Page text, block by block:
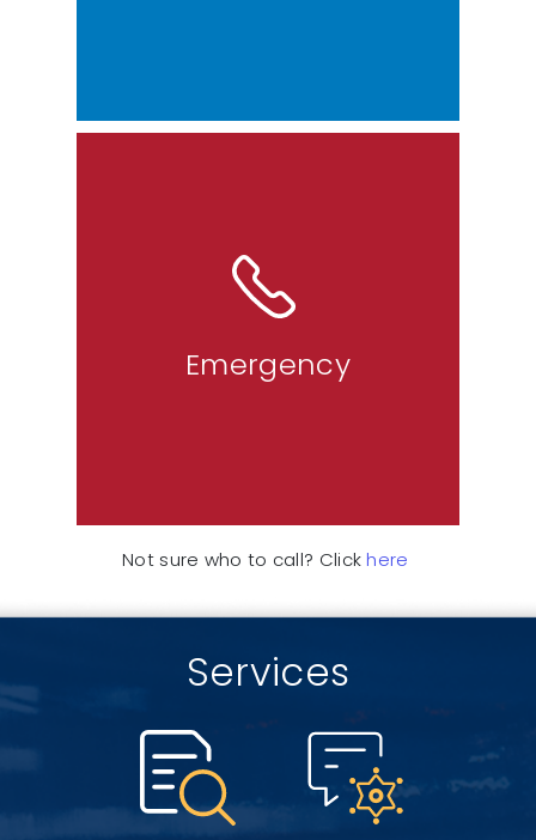
Emergency
for situations that require
immediate assistance from police,
Not sure who to call? Click here
Services